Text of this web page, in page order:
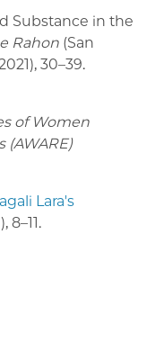
Substance in the
Rahon (San
30–39.
of Women
(AWARE)
Lara's
8–11.